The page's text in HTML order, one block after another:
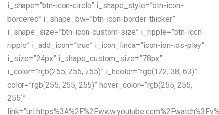
i_shape=”btn-icon-circle” i_shape_style=”btn-icon-
bordered” i_shape_bw=”btn-icon-border-thicker”
i_shape_size=”btn-icon-custom-size” i_ripple=”btn-icon-
ripple” i_add_icon=”true” i_icon_linea=”icon-ion-ios-play”
i_size=”24px” i_shape_custom_size=”78px”
i_color=”rgb(255, 255, 255)” i_hcolor=”rgb(122, 38, 63)”
color=”rgb(255, 255, 255)” hover_color=”rgb(255, 255,
255)”